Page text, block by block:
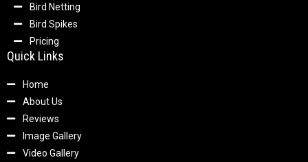
Bird Netting
Bird Spikes
Pricing
Quick Links
Home
About Us
Reviews
Image Gallery
Video Gallery